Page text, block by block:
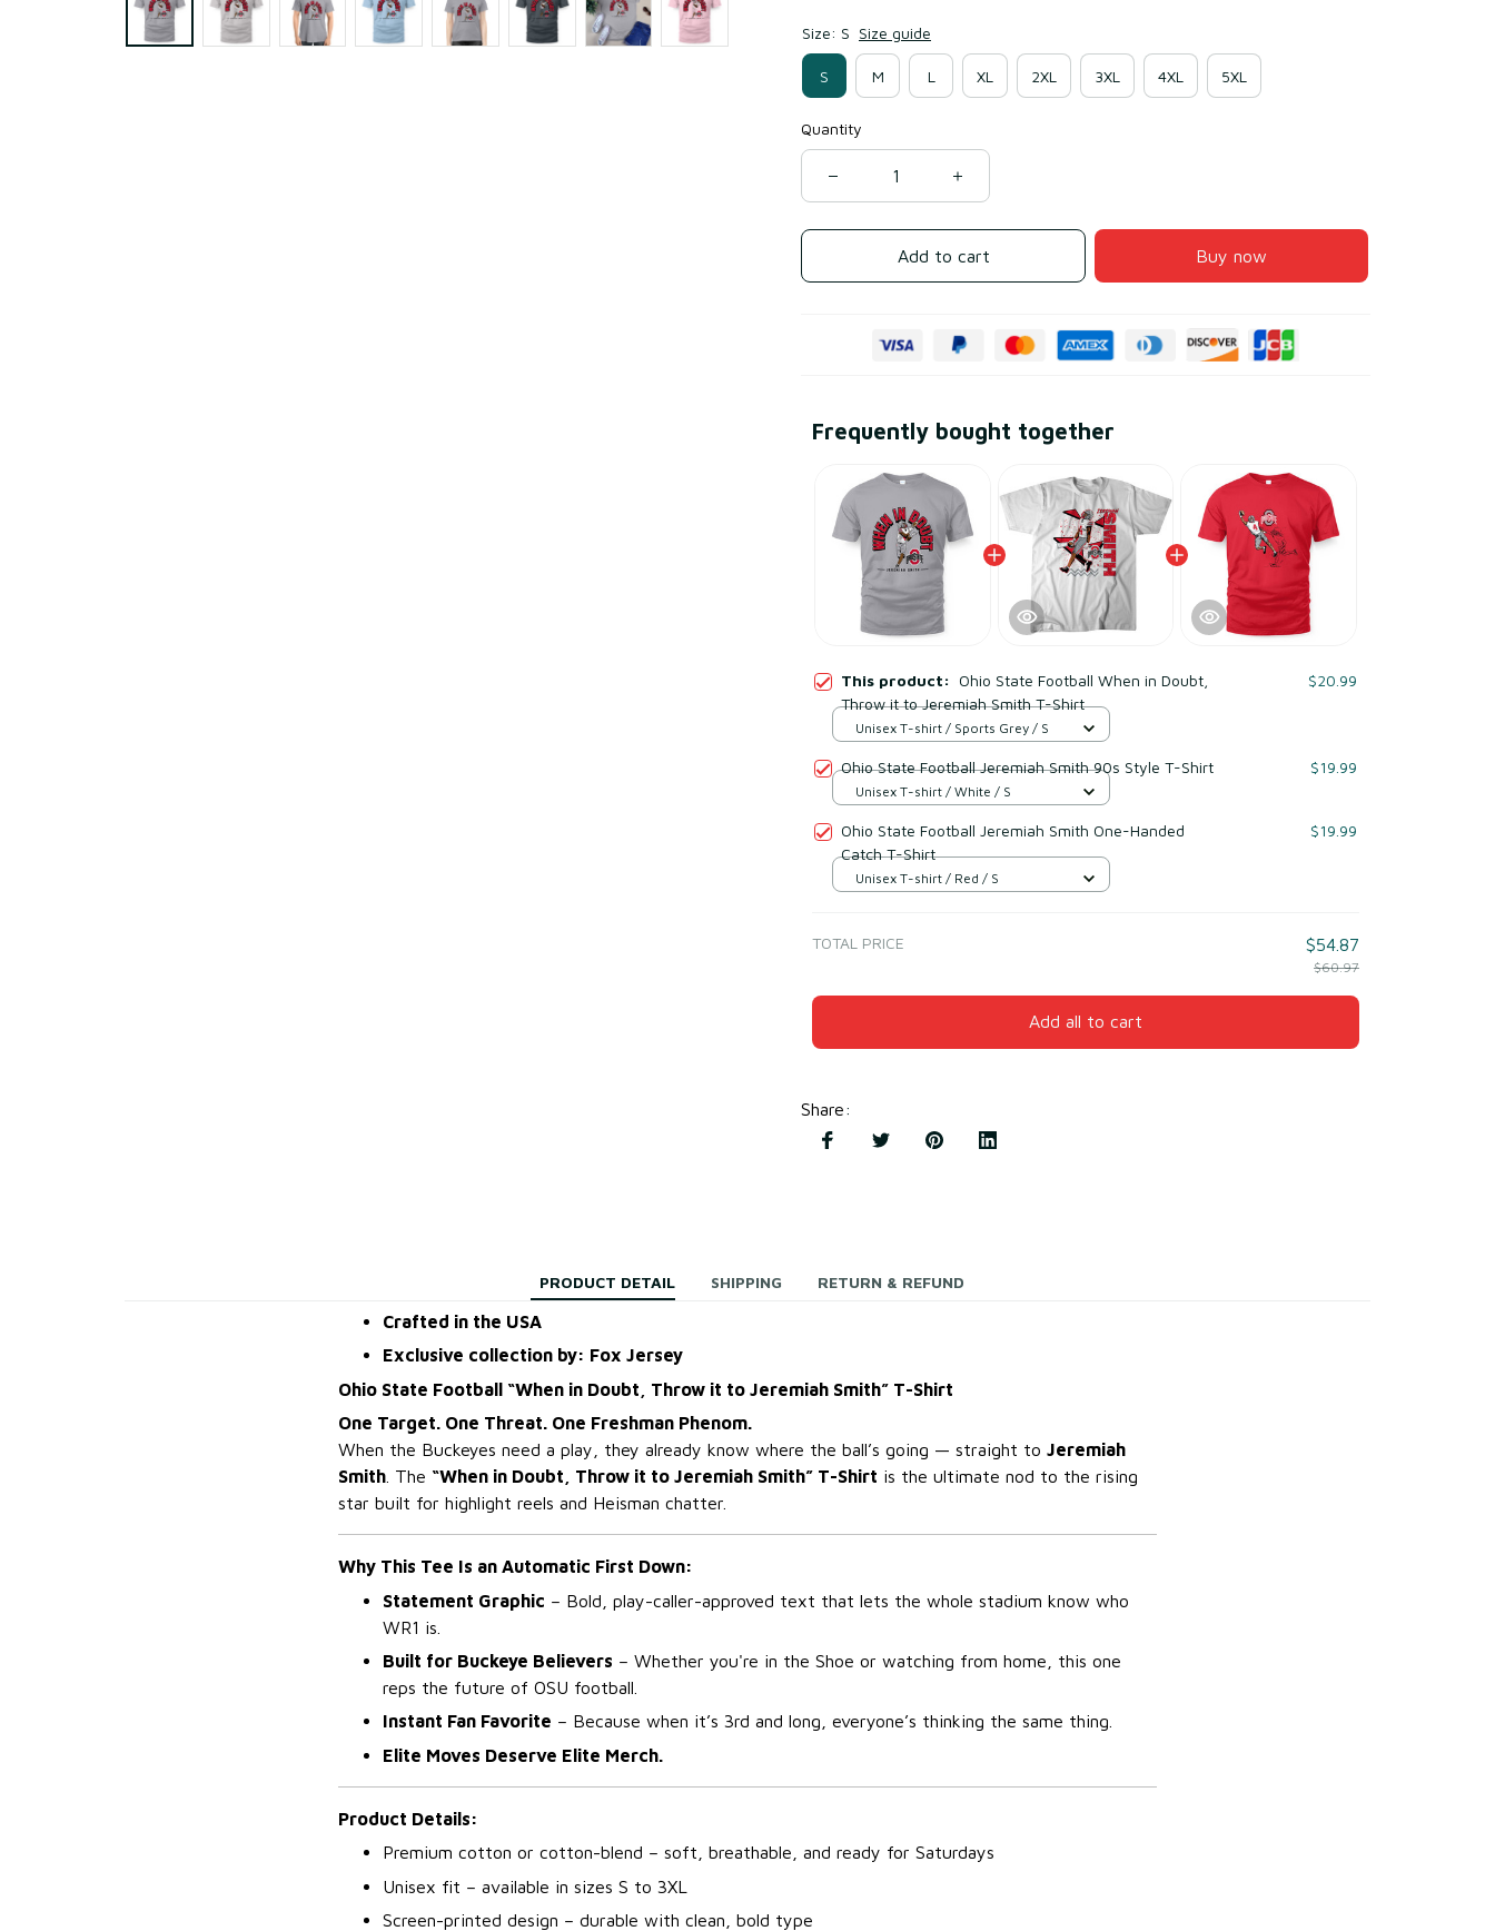
Size: S Size guide
S M L XL 2XL 3XL 4XL 5XL
Quantity
Add to cart Buy now
Frequently bought together
This product: Ohio State Football When in Doubt,
Throw it to Jeremiah Smith T-Shirt
$20.99
Unisex T-shirt / Sports Grey / S
Ohio State Football Jeremiah Smith 90s Style T-Shirt $19.99
Unisex T-shirt / White / S
Ohio State Football Jeremiah Smith One-Handed
Catch T-Shirt
$19.99
Unisex T-shirt / Red / S
TOTAL PRICE $54.87
$60.97
Add all to cart
Share:
PRODUCT DETAIL SHIPPING RETURN & REFUND
Crafted in the USA
Exclusive collection by: Fox Jersey
Ohio State Football “When in Doubt, Throw it to Jeremiah Smith” T-Shirt
One Target. One Threat. One Freshman Phenom.
When the Buckeyes need a play, they already know where the ball’s going — straight to Jeremiah
Smith . The “When in Doubt, Throw it to Jeremiah Smith” T-Shirt is the ultimate nod to the rising
star built for highlight reels and Heisman chatter.
Why This Tee Is an Automatic First Down:
Statement Graphic – Bold, play-caller-approved text that lets the whole stadium know who
WR1 is.
Built for Buckeye Believers – Whether you're in the Shoe or watching from home, this one
reps the future of OSU football.
Instant Fan Favorite – Because when it’s 3rd and long, everyone’s thinking the same thing.
Elite Moves Deserve Elite Merch.
Product Details:
Premium cotton or cotton-blend – soft, breathable, and ready for Saturdays
Unisex fit – available in sizes S to 3XL
Screen-printed design – durable with clean, bold type